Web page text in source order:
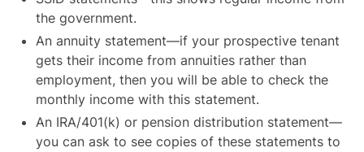
the government.
An annuity statement—if your prospective tenant
gets their income from annuities rather than
employment, then you will be able to check the
monthly income with this statement.
An IRA/401(k) or pension distribution statement—
you can ask to see copies of these statements to